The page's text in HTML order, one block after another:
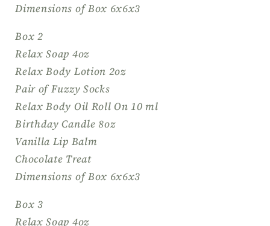
Dimensions of Box 6x6x3
Box 2
Relax Soap 4oz
Relax Body Lotion 2oz
Pair of Fuzzy Socks
Relax Body Oil Roll On 10 ml
Birthday Candle 8oz
Vanilla Lip Balm
Chocolate Treat
Dimensions of Box 6x6x3
Box 3
Relax Soap 4oz